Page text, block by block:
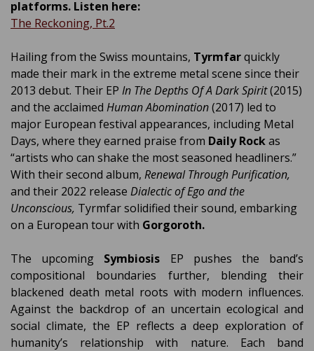
platforms. Listen here:
The Reckoning, Pt.2
Hailing from the Swiss mountains, Tyrmfarquickly
made their mark in the extreme metal scene since their
2013 debut. Their EP In The Depths Of A Dark Spirit(2015)
and the acclaimed Human Abomination(2017) led to
major European festival appearances, including Metal
Days, where they earned praise from Daily Rockas
“artists who can shake the most seasoned headliners.”
With their second album, Renewal Through Purification,
and their 2022 release Dialectic of Ego and the
Unconscious, Tyrmfar solidified their sound, embarking
on a European tour with Gorgoroth.
The upcoming Symbiosis EP pushes the band’s
compositional boundaries further, blending their
blackened death metal roots with modern influences.
Against the backdrop of an uncertain ecological and
social climate, the EP reflects a deep exploration of
humanity’s relationship with nature. Each band